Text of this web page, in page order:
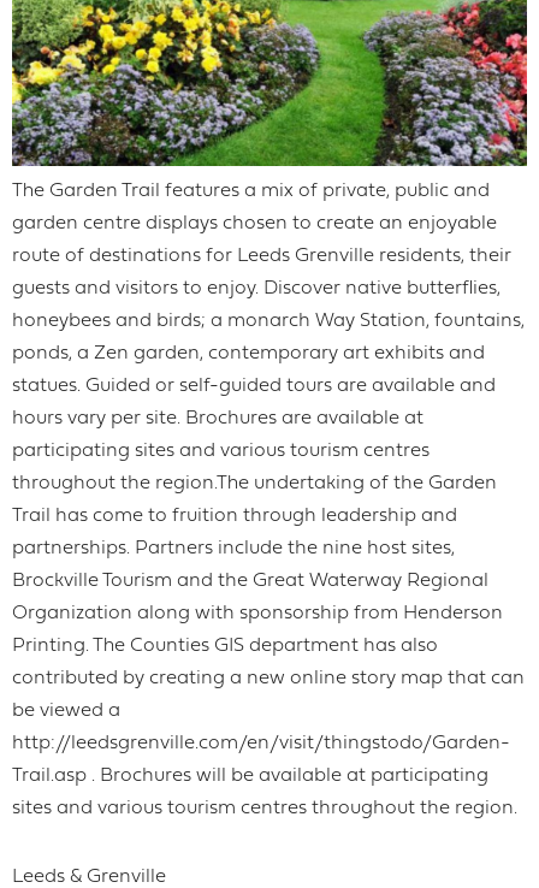
The Garden Trail features a mix of private, public and
garden centre displays chosen to create an enjoyable
route of destinations for Leeds Grenville residents, their
guests and visitors to enjoy. Discover native butterflies,
honeybees and birds; a monarch Way Station, fountains,
ponds, a Zen garden, contemporary art exhibits and
statues. Guided or self-guided tours are available and
hours vary per site. Brochures are available at
participating sites and various tourism centres
throughout the region.The undertaking of the Garden
Trail has come to fruition through leadership and
partnerships. Partners include the nine host sites,
Brockville Tourism and the Great Waterway Regional
Organization along with sponsorship from Henderson
Printing. The Counties GIS department has also
contributed by creating a new online story map that can
be viewed a
http://leedsgrenville.com/en/visit/thingstodo/Garden-
Trail.asp . Brochures will be available at participating
sites and various tourism centres throughout the region.
Leeds & Grenville